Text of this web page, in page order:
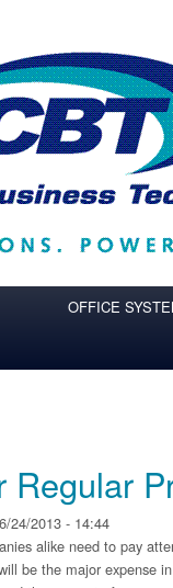
OFFICE
Regular
24/2013 - 14:44
alike need to pay
be the major expense